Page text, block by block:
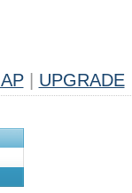
UPGRADE